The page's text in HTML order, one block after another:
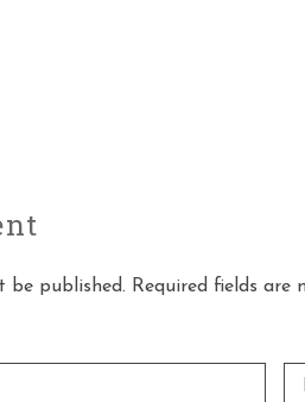
be published. Required fields are